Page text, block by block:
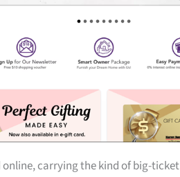
carrying the kind of big-ticket